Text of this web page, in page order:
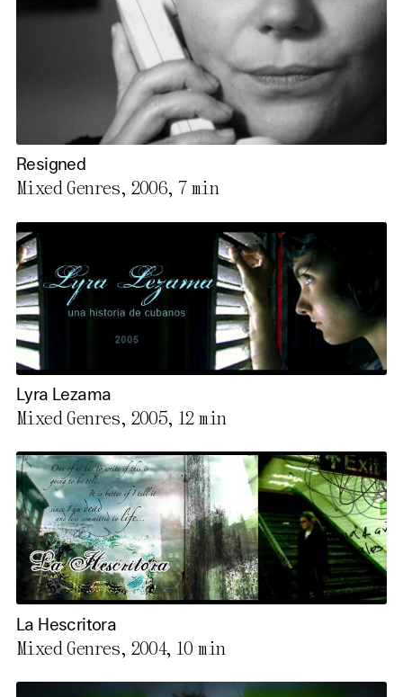
Resigned
Mixed Genres, 2006, 7 min
Lyra Lezama
Mixed Genres, 2005, 12 min
La Hescritora
Mixed Genres, 2004, 10 min